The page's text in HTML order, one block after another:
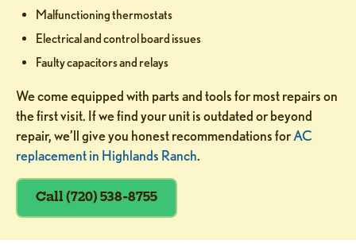
Malfunctioning thermostats
Electrical and control board issues
Faulty capacitors and relays
We come equipped with parts and tools for most repairs on
the first visit. If we find your unit is outdated or beyond
repair, we’ll give you honest recommendations forAC
replacement in Highlands Ranch.
Call (720) 538-8755